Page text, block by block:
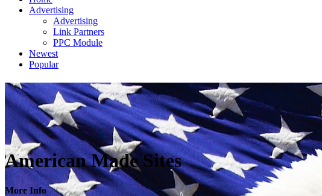
Advertising
Advertising
Link Partners
PPC Module
Newest
Popular
American Made Sites
More Info